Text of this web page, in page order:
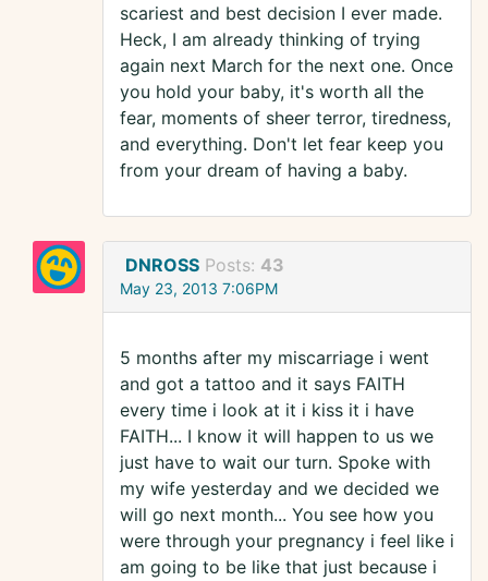
scariest and best decision I ever made.
Heck, I am already thinking of trying
again next March for the next one. Once
you hold your baby, it's worth all the
fear, moments of sheer terror, tiredness,
and everything. Don't let fear keep you
from your dream of having a baby.
DNROSS Posts: 43
May 23, 2013 7:06PM
5 months after my miscarriage i went
and got a tattoo and it says FAITH
every time i look at it i kiss it i have
FAITH... I know it will happen to us we
just have to wait our turn. Spoke with
my wife yesterday and we decided we
will go next month... You see how you
were through your pregnancy i feel like i
am going to be like that just because i